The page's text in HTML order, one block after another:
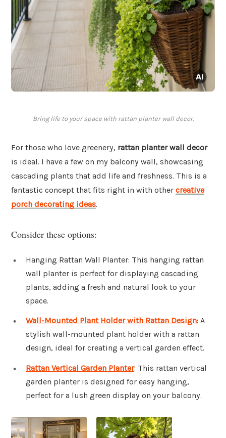
Bring life to your space with rattan planter wall decor.
For those who love greenery, rattan planter wall decor
is ideal. I have a few on my balcony wall, showcasing
cascading plants that add life and freshness. This is a
fantastic concept that fits right in with other creative
porch decorating ideas.
Consider these options:
Hanging Rattan Wall Planter: This hanging rattan
wall planter is perfect for displaying cascading
plants, adding a fresh and natural look to your
space.
Wall-Mounted Plant Holder with Rattan Design: A
stylish wall-mounted plant holder with a rattan
design, ideal for creating a vertical garden effect.
Rattan Vertical Garden Planter: This rattan vertical
garden planter is designed for easy hanging,
perfect for a lush green display on your balcony.